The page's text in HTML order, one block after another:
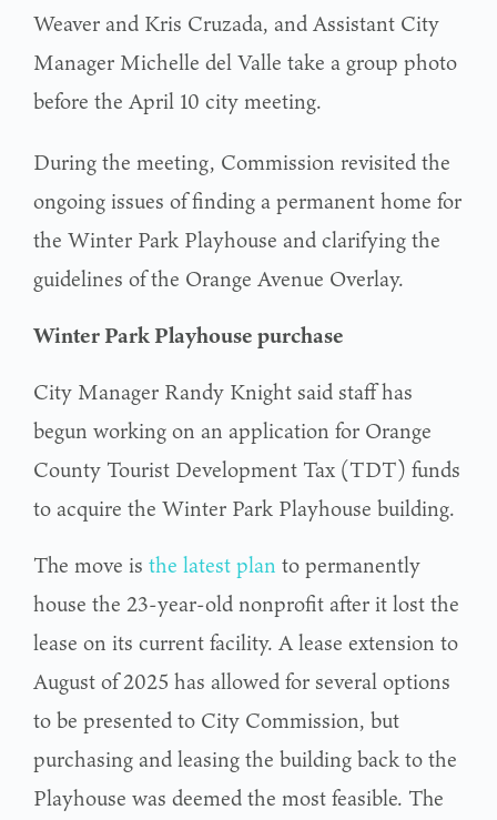
Weaver and Kris Cruzada, and Assistant City
Manager Michelle del Valle take a group photo
before the April 10 city meeting.
During the meeting, Commission revisited the
ongoing issues of finding a permanent home for
the Winter Park Playhouse and clarifying the
guidelines of the Orange Avenue Overlay.
Winter Park Playhouse purchase
City Manager Randy Knight said staff has
begun working on an application for Orange
County Tourist Development Tax (TDT) funds
to acquire the Winter Park Playhouse building.
The move is the latest plan to permanently
house the 23-year-old nonprofit after it lost the
lease on its current facility. A lease extension to
August of 2025 has allowed for several options
to be presented to City Commission, but
purchasing and leasing the building back to the
Playhouse was deemed the most feasible. The